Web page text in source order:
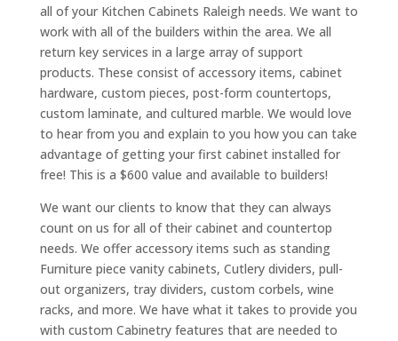
all of your Kitchen Cabinets Raleigh needs. We want to
work with all of the builders within the area. We all
return key services in a large array of support
products. These consist of accessory items, cabinet
hardware, custom pieces, post-form countertops,
custom laminate, and cultured marble. We would love
to hear from you and explain to you how you can take
advantage of getting your first cabinet installed for
free! This is a $600 value and available to builders!
We want our clients to know that they can always
count on us for all of their cabinet and countertop
needs. We offer accessory items such as standing
Furniture piece vanity cabinets, Cutlery dividers, pull-
out organizers, tray dividers, custom corbels, wine
racks, and more. We have what it takes to provide you
with custom Cabinetry features that are needed to